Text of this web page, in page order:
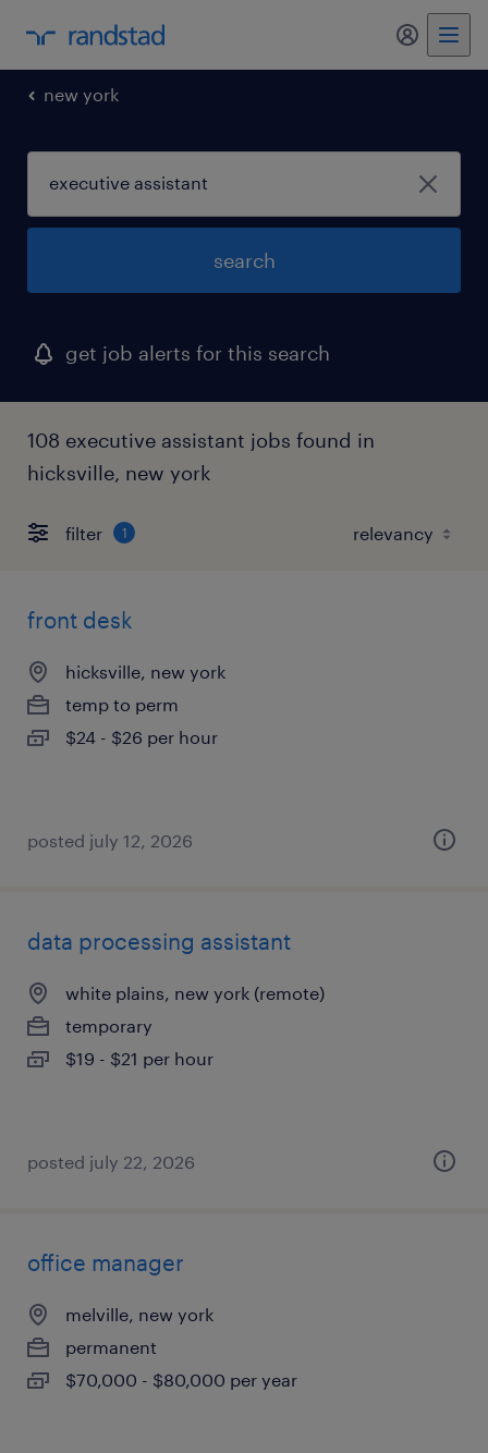
my
new york
search
get job alerts for this search
108 executive assistant jobs found in
hicksville, new york
filter 1
front desk
hicksville, new york
temp to perm
$24 - $26 per hour
posted july 12, 2026
data processing assistant
white plains, new york (remote)
temporary
$19 - $21 per hour
posted july 22, 2026
office manager
melville, new york
permanent
$70,000 - $80,000 per year